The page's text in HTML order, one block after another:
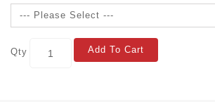
Qty Add To Cart